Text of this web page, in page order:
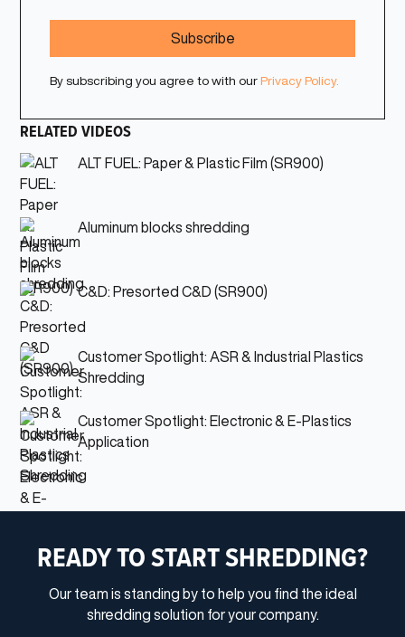
By subscribing you agree to with ourPrivacy Policy.
RELATED VIDEOS
ALT FUEL: Paper & Plastic Film (SR900)
Aluminum blocks shredding
C&D: Presorted C&D (SR900)
Customer Spotlight: ASR & Industrial Plastics
Shredding
Customer Spotlight: Electronic & E-Plastics
Application
READY TO START SHREDDING?
Our team is standing by to help you find the ideal
shredding solution for your company.